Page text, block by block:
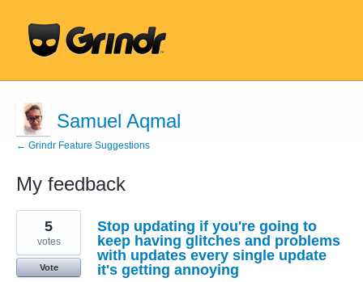
Samuel Aqmal
← Grindr Feature Suggestions
My feedback
6
results
found
Stop updating if you're going to
keep having glitches and problems
with updates every single update
it's getting annoying
5
votes
Vote